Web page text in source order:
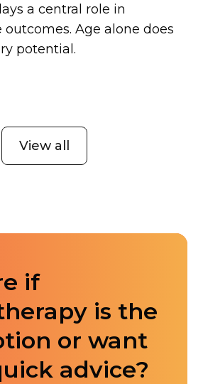
a central role in
Age alone does
potential.
View all
if
is the
or want
advice?